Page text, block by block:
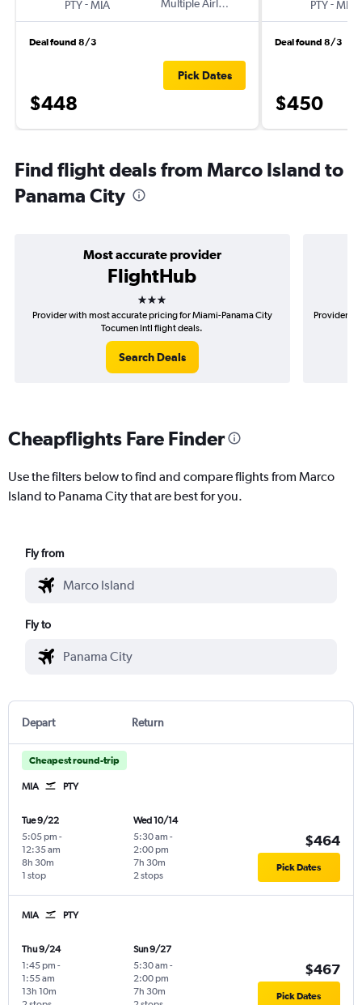
PTY-MIA Multiple Airlines
Deal found 8/3
$448
Pick Dates
PTY-MIA
Deal found 8/3
$450
Find flight deals from Marco Island to
Panama City
Most accurate provider
FlightHub
3 stars
Provider with most accurate pricing for Miami-Panama City
Tocumen Intl flight deals.
Search Deals
Provider
Cheapflights Fare Finder
Use the filters below to find and compare flights from Marco
Island to Panama City that are best for you.
Fly from
Fly to
Depart Return
Cheapest round-trip
MIA PTY
Tue 9/22
5:05 pm -
12:35 am
1 stop
8h 30m
Wed 10/14
5:30 am -
2:00 pm
2 stops
7h 30m
$464
Pick Dates
MIA PTY
Thu 9/24
1:45 pm -
1:55 am
13h 10m
Sun 9/27
5:30 am -
2:00 pm
7h 30m
$467
Pick Dates